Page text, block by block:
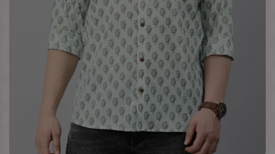
Company Profile